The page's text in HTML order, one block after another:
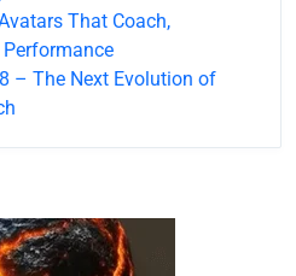
That Coach,
– The Next Evolution of